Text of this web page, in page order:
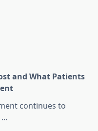
and What Patients
continues to
...